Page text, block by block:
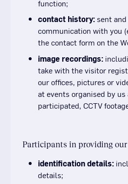
function;
contact history:sent and
communication with you
the contact form on the
image recordings:
take with the visitor
our offices, pictures or
at events organised by
participated, CCTV
Participants in providing our
identification details:
details;